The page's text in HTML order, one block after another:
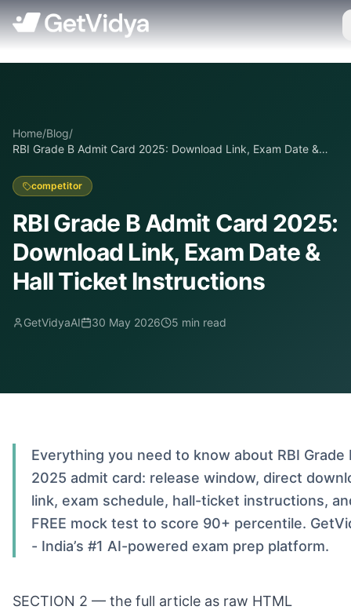
Home/Blog/
RBI Grade B Admit Card 2025: Download Link, Exam Date &
competitor
RBI Grade B Admit Card 2025:
Download Link, Exam Date &
Hall Ticket Instructions
GetVidyaAI 30 May 2026 5 min read
Everything you need to know about RBI Grade
2025 admit card: release window, direct
link, exam schedule, hall-ticket instructions,
FREE mock test to score 90+ percentile.
- India’s #1 AI-powered exam prep platform.
SECTION 2 — the full article as raw HTML